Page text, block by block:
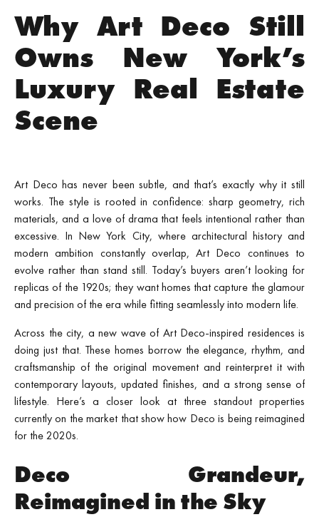
Why Art Deco Still
Owns New York’s
Luxury Real Estate
Scene
Art Deco has never been subtle, and that’s exactly why it still
works. The style is rooted in confidence: sharp geometry, rich
materials, and a love of drama that feels intentional rather than
excessive. In New York City, where architectural history and
modern ambition constantly overlap, Art Deco continues to
evolve rather than stand still. Today’s buyers aren’t looking for
replicas of the 1920s; they want homes that capture the glamour
and precision of the era while fitting seamlessly into modern life.
Across the city, a new wave of Art Deco-inspired residences is
doing just that. These homes borrow the elegance, rhythm, and
craftsmanship of the original movement and reinterpret it with
contemporary layouts, updated finishes, and a strong sense of
lifestyle. Here’s a closer look at three standout properties
currently on the market that show how Deco is being reimagined
for the 2020s.
Deco Grandeur,
Reimagined in the Sky